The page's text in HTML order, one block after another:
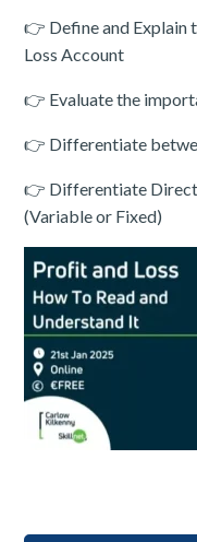
👉 Define and Explain
Loss Account
👉 Evaluate the
👉 Differentiate
👉 Differentiate Direct
(Variable or Fixed)